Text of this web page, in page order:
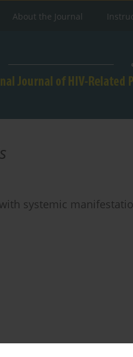
About the Journal
systemic